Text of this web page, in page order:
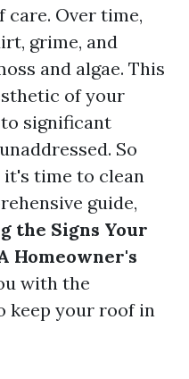
Over time,
grime, and
and algae. This
of your
significant
So
it's time to clean
guide,
the Signs Your
Homeowner's
with the
keep your roof in